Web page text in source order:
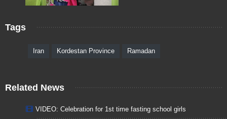
Tags
Iran Kordestan Province Ramadan
Related News
VIDEO: Celebration for 1st time fasting school girls